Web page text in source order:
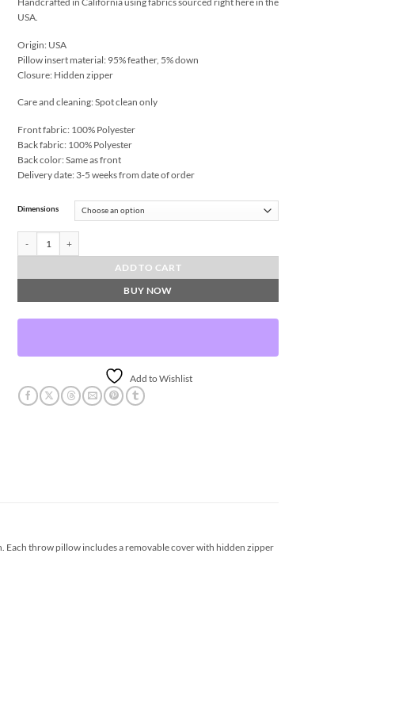
USA.
Origin: USA
Pillow insert material: 95% feather, 5% down
Closure: Hidden zipper
Care and cleaning: Spot clean only
Front fabric: 100% Polyester
Back fabric: 100% Polyester
Back color: Same as front
Delivery date: 3-5 weeks from date of order
Dimensions
ADD TO CART
BUY NOW
Add to Wishlist
Each throw pillow includes a removable cover with hidden zipper